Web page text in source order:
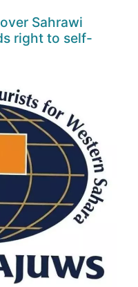
Sahrawi
right to self-